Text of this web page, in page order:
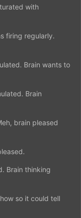
with
firing regularly.
Brain wants to
Brain
brain pleased
Brain thinking
so it could tell